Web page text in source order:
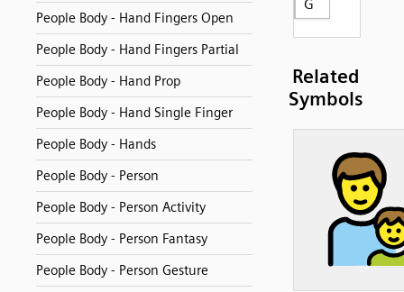
People Body - Hand Fingers Open
People Body - Hand Fingers Partial
People Body - Hand Prop
People Body - Hand Single Finger
People Body - Hands
People Body - Person
People Body - Person Activity
People Body - Person Fantasy
People Body - Person Gesture
G
Related
Symbols